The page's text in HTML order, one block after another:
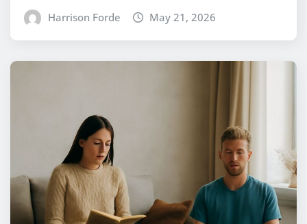
Harrison Forde May 21, 2026